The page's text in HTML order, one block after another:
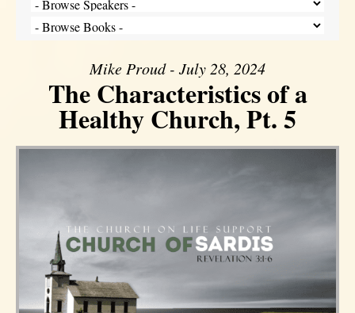
Mike Proud - July 28, 2024
The Characteristics of a
Healthy Church, Pt. 5